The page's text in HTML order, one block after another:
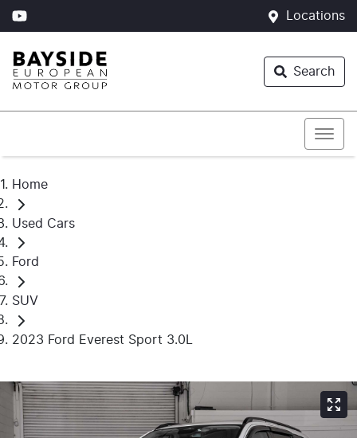
Locations
Search
Home
Used Cars
Ford
SUV
2023 Ford Everest Sport 3.0L